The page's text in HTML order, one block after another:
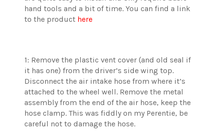
hand tools and a bit of time. You can find a link
to the product here
1: Remove the plastic vent cover (and old seal if
it has one) from the driver’s side wing top.
Disconnect the air intake hose from where it’s
attached to the wheel well. Remove the metal
assembly from the end of the air hose, keep the
hose clamp. This was fiddly on my Perentie, be
careful not to damage the hose.